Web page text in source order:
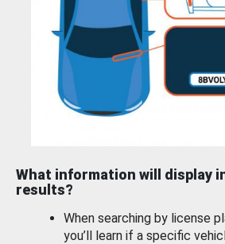
What information will display
results?
When searching by license
you’ll learn if a specific